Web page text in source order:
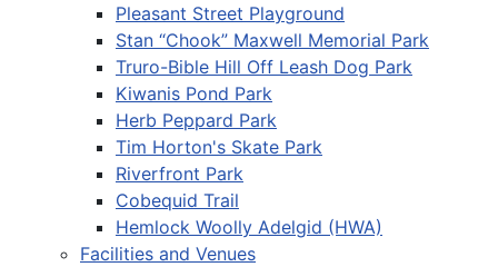
Pleasant Street Playground
Stan “Chook” Maxwell Memorial Park
Truro-Bible Hill Off Leash Dog Park
Kiwanis Pond Park
Herb Peppard Park
Tim Horton's Skate Park
Riverfront Park
Cobequid Trail
Hemlock Woolly Adelgid (HWA)
Facilities and Venues